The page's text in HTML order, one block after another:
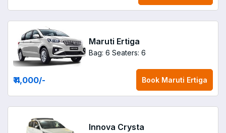
Maruti Ertiga
Bag: 6 Seaters: 6
₹ 4,000/- Book Maruti Ertiga
Innova Crysta